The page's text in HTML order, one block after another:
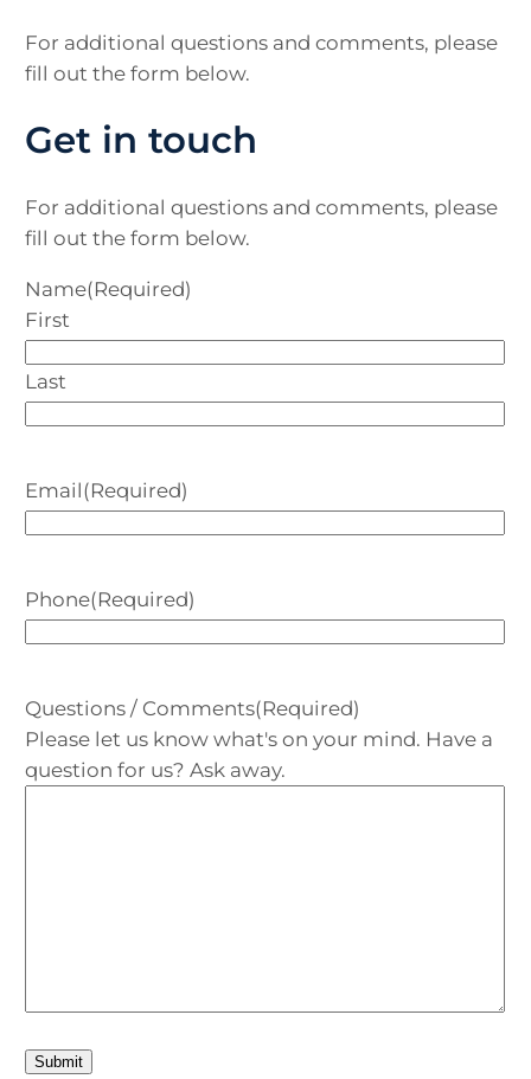
For additional questions and comments, please
fill out the form below.
Get in touch
For additional questions and comments, please
fill out the form below.
Name(Required)
First
Last
Email(Required)
Phone(Required)
Questions / Comments(Required)
Please let us know what's on your mind. Have a
question for us? Ask away.